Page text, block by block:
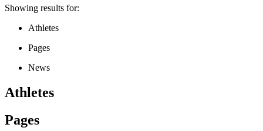
Showing results for:
Athletes
Pages
News
Athletes
Pages